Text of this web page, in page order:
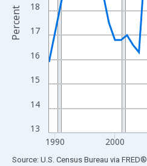
13
14
15
16
17
18
1990 2000
Percent
End of interactive chart.
Source: U.S. Census Bureau via FRED®